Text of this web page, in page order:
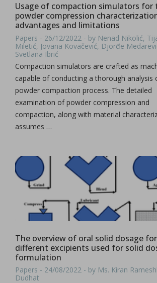
Usage of compaction simulators for
powder compression
advantages and limitations
Papers - 26/12/2022 - by Nenad Nikolić,
Miletić, Jovana Kovačević, Djorđe
Svetlana Ibrić
Compaction simulators are crafted as
capable of conducting a thorough analysis
powder compaction process. The detailed
examination of powder compression and
compaction, along with material
assumes …
The overview of oral solid dosage
different excipients used for solid
formulation
Papers - 24/08/2022 - by Ms. Kiran
Dudhat